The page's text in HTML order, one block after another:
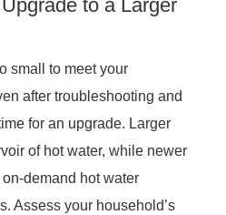
to a Larger
small to meet your
after troubleshooting and
for an upgrade. Larger
of hot water, while newer
demand hot water
Assess your household’s